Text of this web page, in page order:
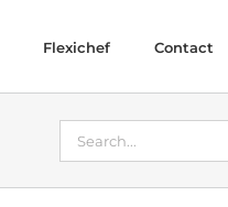
Flexichef Contact
Search
for: